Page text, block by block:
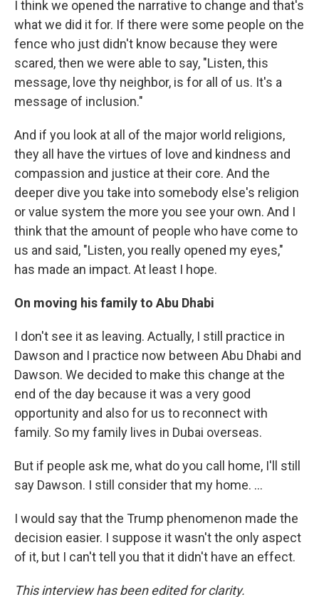
I think we opened the narrative to change and that's
what we did it for. If there were some people on the
fence who just didn't know because they were
scared, then we were able to say, "Listen, this
message, love thy neighbor, is for all of us. It's a
message of inclusion."
And if you look at all of the major world religions,
they all have the virtues of love and kindness and
compassion and justice at their core. And the
deeper dive you take into somebody else's religion
or value system the more you see your own. And I
think that the amount of people who have come to
us and said, "Listen, you really opened my eyes,"
has made an impact. At least I hope.
On moving his family to Abu Dhabi
I don't see it as leaving. Actually, I still practice in
Dawson and I practice now between Abu Dhabi and
Dawson. We decided to make this change at the
end of the day because it was a very good
opportunity and also for us to reconnect with
family. So my family lives in Dubai overseas.
But if people ask me, what do you call home, I'll still
say Dawson. I still consider that my home. ...
I would say that the Trump phenomenon made the
decision easier. I suppose it wasn't the only aspect
of it, but I can't tell you that it didn't have an effect.
This interview has been edited for clarity.